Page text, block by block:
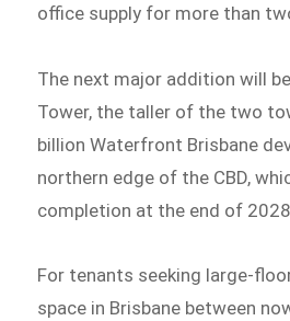
office supply for more than
The next major addition will be
Tower, the taller of the two
billion Waterfront Brisbane
northern edge of the CBD,
completion at the end of 2028.
For tenants seeking large-
space in Brisbane between